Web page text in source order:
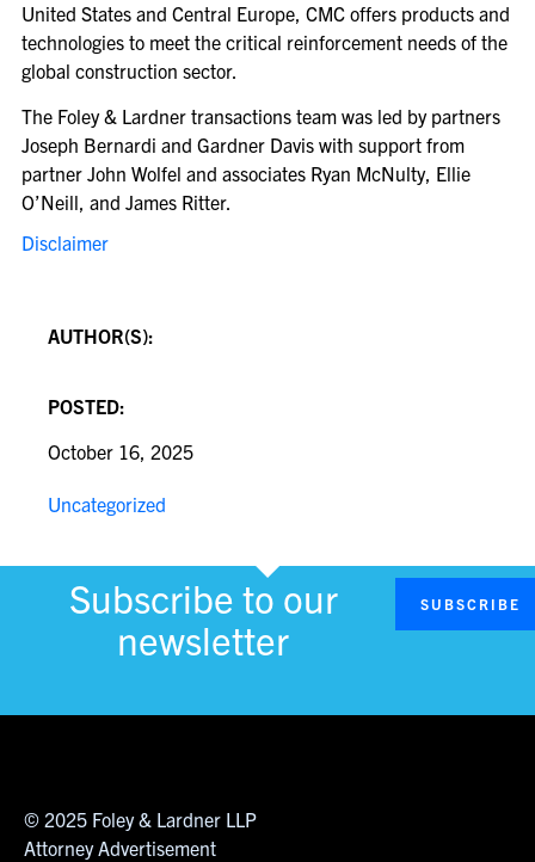
United States and Central Europe, CMC offers products and
technologies to meet the critical reinforcement needs of the
global construction sector.
The Foley & Lardner transactions team was led by partners
Joseph Bernardi and Gardner Davis with support from
partner John Wolfel and associates Ryan McNulty, Ellie
O’Neill, and James Ritter.
Disclaimer
AUTHOR(S):
POSTED:
October 16, 2025
Uncategorized
Subscribe to our
newsletter
SUBSCRIBE
© 2025 Foley & Lardner LLP
Attorney Advertisement